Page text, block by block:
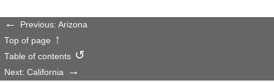
Previous: Arizona
Top of page
Table of contents
Next: California